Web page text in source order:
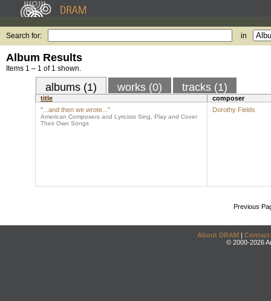
Search for: in
Album Results
Items 1 – 1 of 1 shown.
albums (1) works (0) tracks (1)
title
composer
"...and then we wrote..."
American Composers and Lyricists Sing, Play and Cover
Their Own Songs
Dorothy Fields
Previous
About DRAM | Contact
© 2000-2026